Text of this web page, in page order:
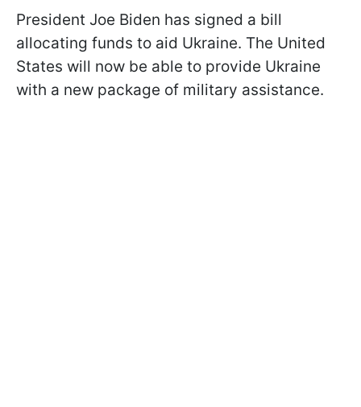
President Joe Biden has signed a bill
allocating funds to aid Ukraine. The United
States will now be able to provide Ukraine
with a new package of military assistance.